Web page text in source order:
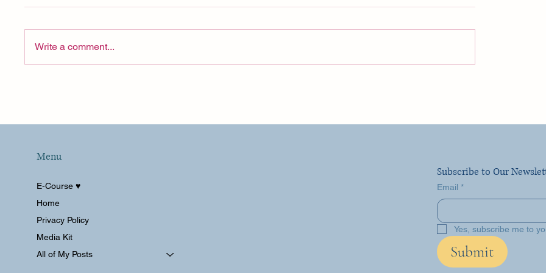
Write a comment...
Menu
E-Course ♥︎
Home
Privacy Policy
Media Kit
All of My Posts
Subscribe to Our
Email *
Yes, subscribe me to
Submit